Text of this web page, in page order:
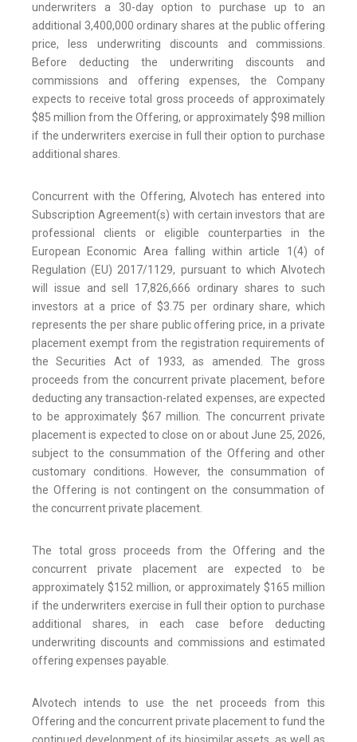
underwriters a 30-day option to purchase up to an
additional 3,400,000 ordinary shares at the public offering
price, less underwriting discounts and commissions.
Before deducting the underwriting discounts and
commissions and offering expenses, the Company
expects to receive total gross proceeds of approximately
$85 million from the Offering, or approximately $98 million
if the underwriters exercise in full their option to purchase
additional shares.
Concurrent with the Offering, Alvotech has entered into
Subscription Agreement(s) with certain investors that are
professional clients or eligible counterparties in the
European Economic Area falling within article 1(4) of
Regulation (EU) 2017/1129, pursuant to which Alvotech
will issue and sell 17,826,666 ordinary shares to such
investors at a price of $3.75 per ordinary share, which
represents the per share public offering price, in a private
placement exempt from the registration requirements of
the Securities Act of 1933, as amended. The gross
proceeds from the concurrent private placement, before
deducting any transaction-related expenses, are expected
to be approximately $67 million. The concurrent private
placement is expected to close on or about June 25, 2026,
subject to the consummation of the Offering and other
customary conditions. However, the consummation of
the Offering is not contingent on the consummation of
the concurrent private placement.
The total gross proceeds from the Offering and the
concurrent private placement are expected to be
approximately $152 million, or approximately $165 million
if the underwriters exercise in full their option to purchase
additional shares, in each case before deducting
underwriting discounts and commissions and estimated
offering expenses payable.
Alvotech intends to use the net proceeds from this
Offering and the concurrent private placement to fund the